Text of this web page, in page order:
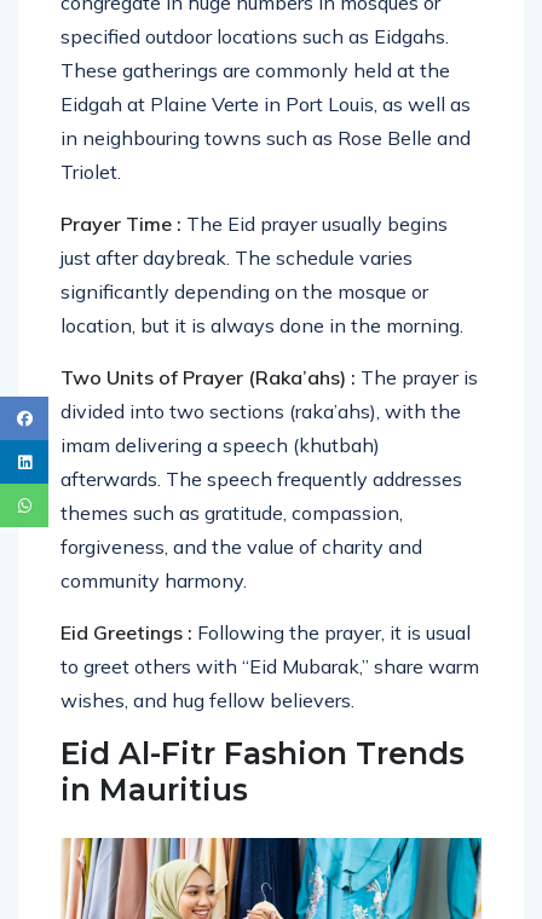
specified outdoor locations such as Eidgahs.
These gatherings are commonly held at the
Eidgah at Plaine Verte in Port Louis, as well as
in neighbouring towns such as Rose Belle and
Triolet.
Prayer Time : The Eid prayer usually begins
just after daybreak. The schedule varies
significantly depending on the mosque or
location, but it is always done in the morning.
Two Units of Prayer (Raka’ahs) : The prayer is
divided into two sections (raka’ahs), with the
imam delivering a speech (khutbah)
afterwards. The speech frequently addresses
themes such as gratitude, compassion,
forgiveness, and the value of charity and
community harmony.
Eid Greetings : Following the prayer, it is usual
to greet others with “Eid Mubarak,” share warm
wishes, and hug fellow believers.
Eid Al-Fitr Fashion Trends
in Mauritius